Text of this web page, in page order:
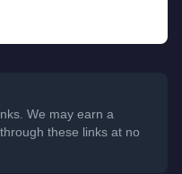
We may earn a
these links at no